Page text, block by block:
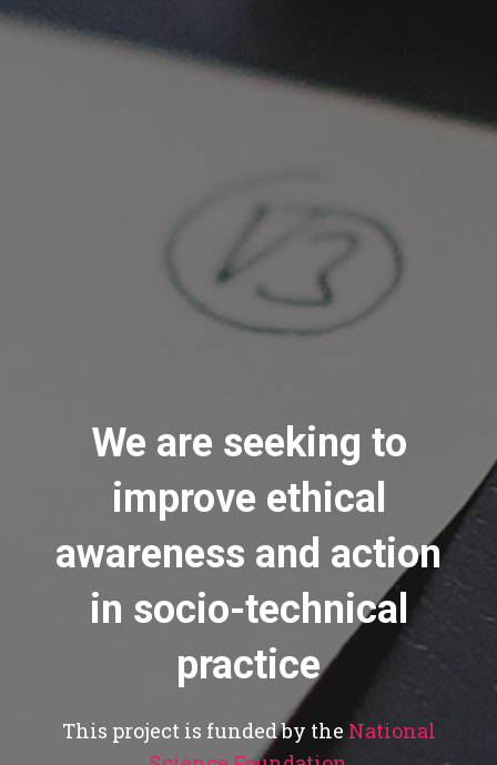
We are seeking to
improve ethical
awareness and action
in socio-technical
practice
This project is funded by the National